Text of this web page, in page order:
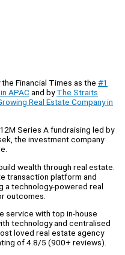
Financial Times as the #1
APACand byThe Straits
Real Estate Company in
Series A fundraising led by
the investment company
wealth through real estate.
transaction platform and
a technology-powered real
outcomes.
service with top in-house
technology and centralised
loved real estate agency
of 4.8/5 (900+ reviews).